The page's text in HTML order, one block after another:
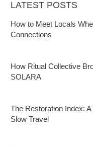
LATEST POSTS
How to Meet Locals
Connections
How Ritual Collective
SOLARA
The Restoration Index:
Slow Travel